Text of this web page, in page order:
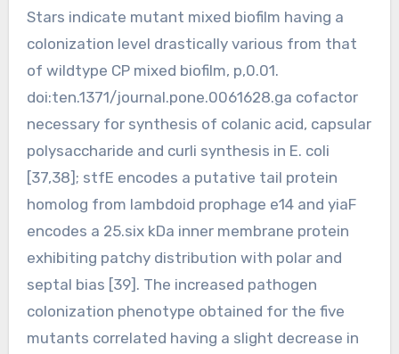
Stars indicate mutant mixed biofilm having a
colonization level drastically various from that
of wildtype CP mixed biofilm, p,0.01.
doi:ten.1371/journal.pone.0061628.ga cofactor
necessary for synthesis of colanic acid, capsular
polysaccharide and curli synthesis in E. coli
[37,38]; stfE encodes a putative tail protein
homolog from lambdoid prophage e14 and yiaF
encodes a 25.six kDa inner membrane protein
exhibiting patchy distribution with polar and
septal bias [39]. The increased pathogen
colonization phenotype obtained for the five
mutants correlated having a slight decrease in